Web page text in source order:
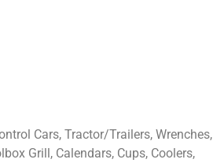
Cars, Tractor/Trailers, Wrenches,
Grill, Calendars, Cups, Coolers,